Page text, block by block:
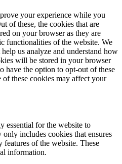
your experience while you
of these, the cookies that are
on your browser as they are
functionalities of the website. We
us analyze and understand how
will be stored in your browser
have the option to opt-out of these
these cookies may affect your
essential for the website to
includes cookies that ensures
of the website. These
information.